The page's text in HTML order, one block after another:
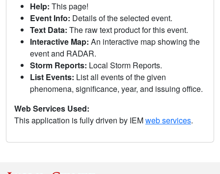
Help: This page!
Event Info: Details of the selected event.
Text Data: The raw text product for this event.
Interactive Map: An interactive map showing the
event and RADAR.
Storm Reports: Local Storm Reports.
List Events: List all events of the given
phenomena, significance, year, and issuing office.
Web Services Used:
This application is fully driven by IEMweb services.